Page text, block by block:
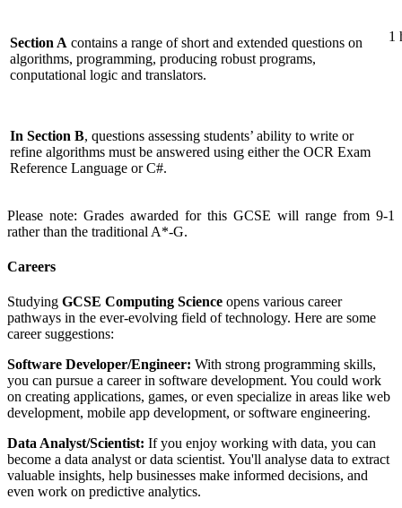
Section A contains a range of short and extended questions on
algorithms, programming, producing robust programs,
conputational logic and translators.
In Section B, questions assessing students’ ability to write or
refine algorithms must be answered using either the OCR Exam
Reference Language or C#.
1
Please note: Grades awarded for this GCSE will range from 9-1
rather than the traditional A*-G.
Careers
Studying GCSE Computing Science opens various career
pathways in the ever-evolving field of technology. Here are some
career suggestions:
Software Developer/Engineer: With strong programming skills,
you can pursue a career in software development. You could work
on creating applications, games, or even specialize in areas like web
development, mobile app development, or software engineering.
Data Analyst/Scientist: If you enjoy working with data, you can
become a data analyst or data scientist. You'll analyse data to extract
valuable insights, help businesses make informed decisions, and
even work on predictive analytics.